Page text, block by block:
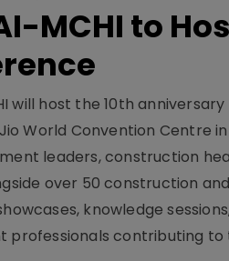
MCHI to
will host the 10th
World Convention Centre
leaders, construction
over 50 construction
knowledge
professionals contributing